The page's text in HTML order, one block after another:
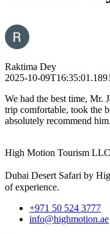
Raktima Dey
2025-10-
We had the best time, Mr.
trip comfortable, took the
absolutely recommend him.
High Motion Tourism
Dubai Desert Safari by
of experience.
+971 50 524 3777
info@highmotion.ae